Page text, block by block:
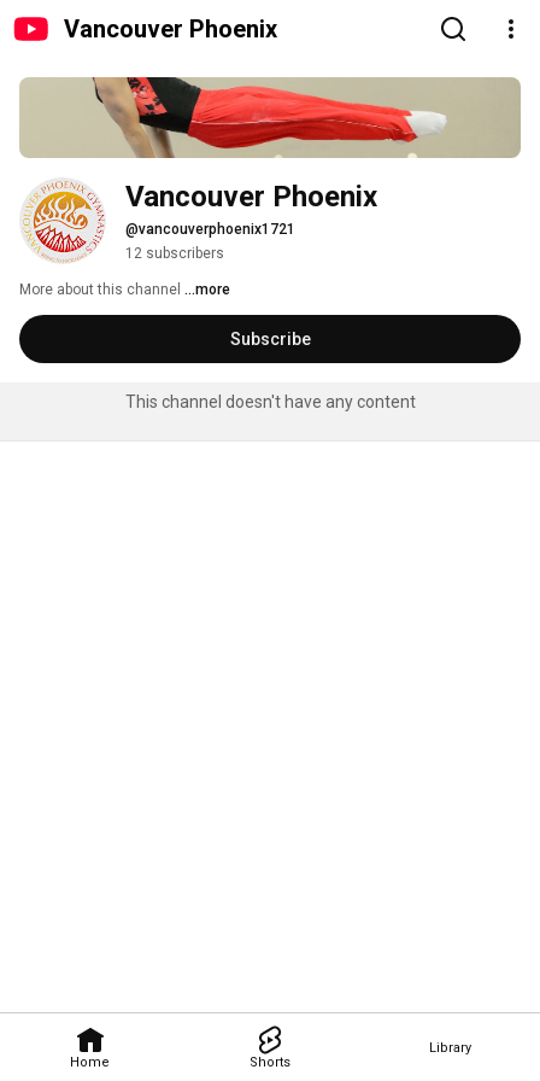
Vancouver Phoenix
Home Shorts
Library
Vancouver Phoenix
@vancouverphoenix1721
12 subscribers
More about this channel ...more
Subscribe
This channel doesn't have any content